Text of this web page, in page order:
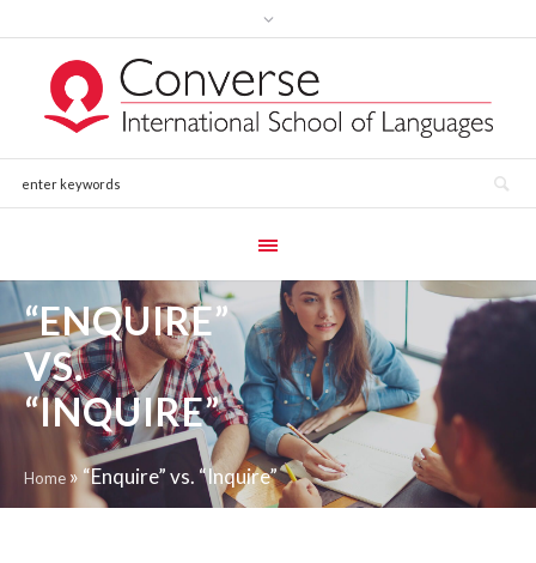
“ENQUIRE”
VS.
“INQUIRE”
Home » “Enquire” vs. “Inquire”